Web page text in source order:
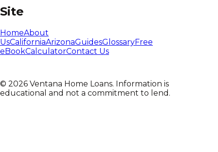
Site
HomeAbout
UsCaliforniaArizonaGuidesGlossaryFree
eBookCalculatorContact Us
© 2026 Ventana Home Loans. Information is
educational and not a commitment to lend.